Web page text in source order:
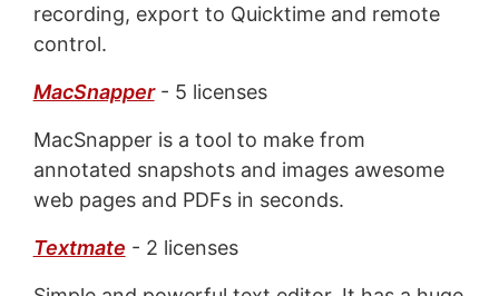
recording, export to Quicktime and remote
control.
MacSnapper- 5 licenses
MacSnapper is a tool to make from
annotated snapshots and images awesome
web pages and PDFs in seconds.
Textmate - 2 licenses